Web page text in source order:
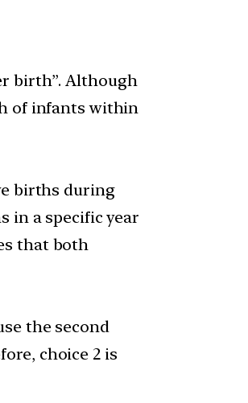
birth”. Although
of infants within
births during
in a specific year
that both
the second
choice 2 is